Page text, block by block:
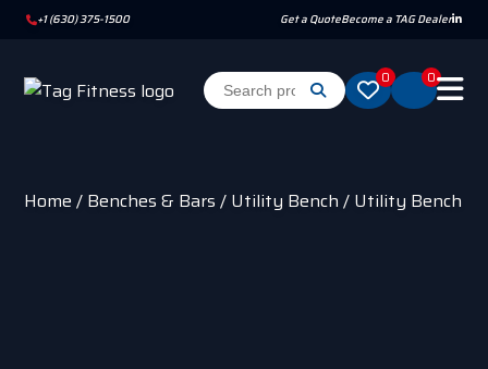
+1 (630) 375-1500 Get a QuoteBecome a TAG Dealer
0 0
Home / Benches & Bars / Utility Bench / Utility Bench